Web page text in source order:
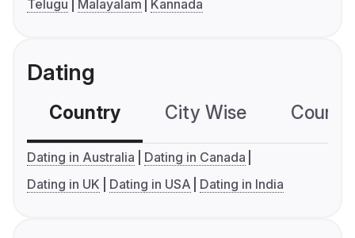
Telugu
Malayalam Kannada
Dating
Country City Wise
Dating in Australia
Dating in Canada
Dating in UK
Dating in USA Dating in India